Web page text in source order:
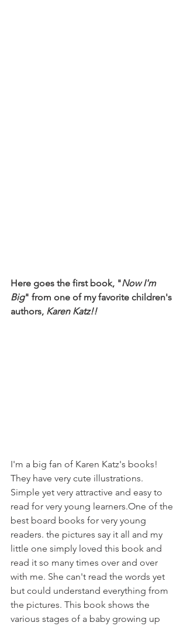
Here goes the first book, "Now I'm
Big" from one of my favorite children's
authors, Karen Katz!!
I'm a big fan of Karen Katz's books!
They have very cute illustrations.
Simple yet very attractive and easy to
read for very young learners.One of the
best board books for very young
readers. the pictures say it all and my
little one simply loved this book and
read it so many times over and over
with me. She can't read the words yet
but could understand everything from
the pictures. This book shows the
various stages of a baby growing up